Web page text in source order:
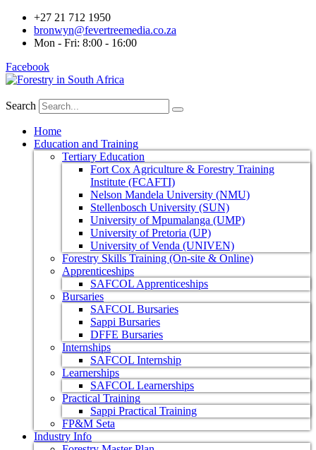
+27 21 712 1950
bronwyn@fevertreemedia.co.za
Mon - Fri: 8:00 - 16:00
Facebook
Search
Home
Education and Training
Tertiary Education
Fort Cox Agriculture & Forestry Training
Institute (FCAFTI)
Nelson Mandela University (NMU)
Stellenbosch University (SUN)
University of Mpumalanga (UMP)
University of Pretoria (UP)
University of Venda (UNIVEN)
Forestry Skills Training (On-site & Online)
Apprenticeships
SAFCOL Apprenticeships
Bursaries
SAFCOL Bursaries
Sappi Bursaries
DFFE Bursaries
Internships
SAFCOL Internship
Learnerships
SAFCOL Learnerships
Practical Training
Sappi Practical Training
FP&M Seta
Industry Info